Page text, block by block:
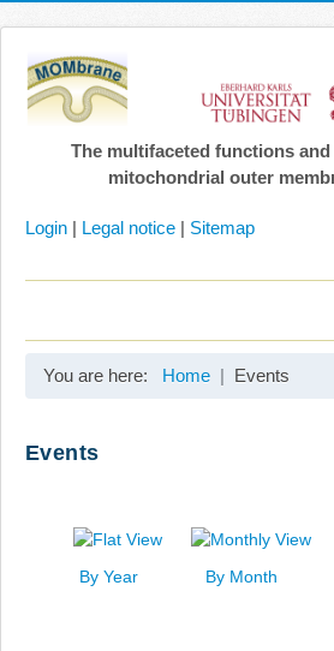
The multifaceted functions
mitochondrial outer
Login | Legal notice | Sitemap
You are here: Home Events
Events
By Year By Month